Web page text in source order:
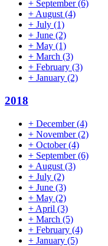
+ September(6)
+ August (4)
+ July (1)
+ June (2)
+ May (1)
+ March (3)
+ February (3)
+ January (2)
2018
+ December(4)
+ November(2)
+ October(4)
+ September(6)
+ August (3)
+ July (2)
+ June (3)
+ May (2)
+ April (3)
+ March (5)
+ February (4)
+ January (5)